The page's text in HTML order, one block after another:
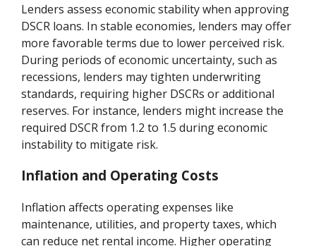
Lenders assess economic stability when approving
DSCR loans. In stable economies, lenders may offer
more favorable terms due to lower perceived risk.
During periods of economic uncertainty, such as
recessions, lenders may tighten underwriting
standards, requiring higher DSCRs or additional
reserves. For instance, lenders might increase the
required DSCR from 1.2 to 1.5 during economic
instability to mitigate risk.
Inflation and Operating Costs
Inflation affects operating expenses like
maintenance, utilities, and property taxes, which
can reduce net rental income. Higher operating